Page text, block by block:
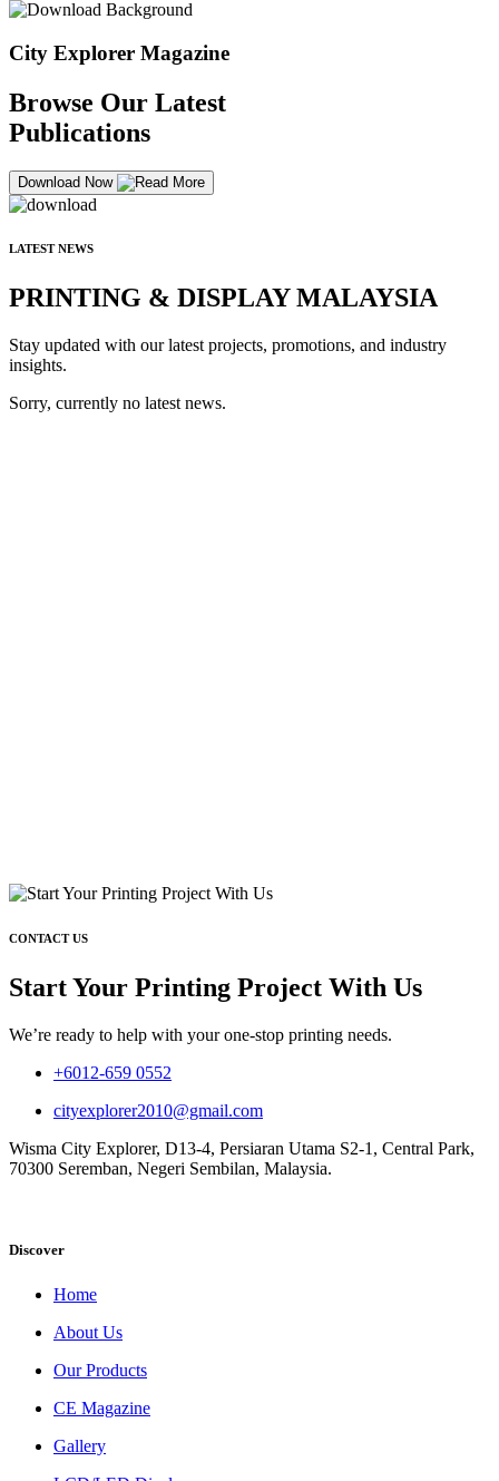
City Explorer Magazine
Browse Our Latest
Publications
Download Now
LATEST NEWS
PRINTING & DISPLAY MALAYSIA
Stay updated with our latest projects, promotions, and industry
insights.
Sorry, currently no latest news.
CONTACT US
Start Your Printing Project With Us
We’re ready to help with your one-stop printing needs.
+6012-659 0552
cityexplorer2010@gmail.com
Wisma City Explorer, D13-4, Persiaran Utama S2-1, Central Park,
70300 Seremban, Negeri Sembilan, Malaysia.
Discover
Home
About Us
Our Products
CE Magazine
Gallery